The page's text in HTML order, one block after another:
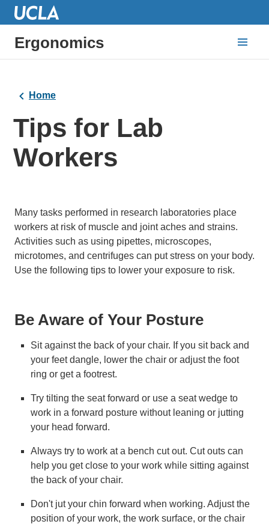
Ergonomics
Home
Tips for Lab
Workers
Many tasks performed in research laboratories place
workers at risk of muscle and joint aches and strains.
Activities such as using pipettes, microscopes,
microtomes, and centrifuges can put stress on your body.
Use the following tips to lower your exposure to risk.
Be Aware of Your Posture
Sit against the back of your chair. If you sit back and
your feet dangle, lower the chair or adjust the foot
ring or get a footrest.
Try tilting the seat forward or use a seat wedge to
work in a forward posture without leaning or jutting
your head forward.
Always try to work at a bench cut out. Cut outs can
help you get close to your work while sitting against
the back of your chair.
Don't jut your chin forward when working. Adjust the
position of your work, the work surface, or the chair